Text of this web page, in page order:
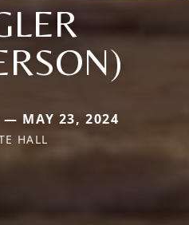
— MAY 23, 2024
HALL